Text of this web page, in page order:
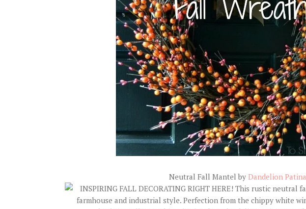
Neutral Fall Mantel by Dandelion Patina